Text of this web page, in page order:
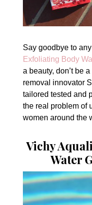
Say goodbye to
Exfoliating Body
a beauty, don’t be
removal innovator
tailored tested and
the real problem of
women around the
Vichy
Water